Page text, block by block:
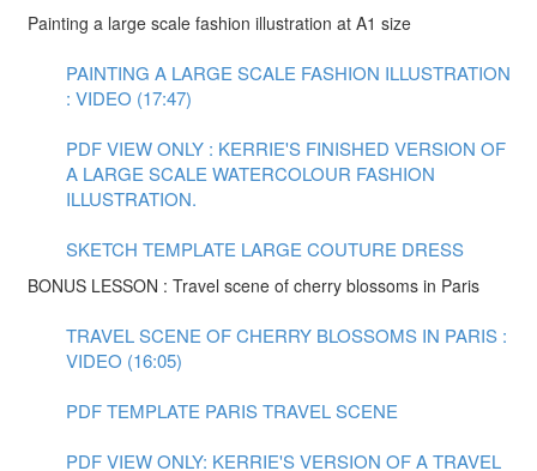
Painting a large scale fashion illustration at A1 size
PAINTING A LARGE SCALE FASHION ILLUSTRATION
: VIDEO (17:47)
PDF VIEW ONLY : KERRIE'S FINISHED VERSION OF
A LARGE SCALE WATERCOLOUR FASHION
ILLUSTRATION.
SKETCH TEMPLATE LARGE COUTURE DRESS
BONUS LESSON : Travel scene of cherry blossoms in Paris
TRAVEL SCENE OF CHERRY BLOSSOMS IN PARIS :
VIDEO (16:05)
PDF TEMPLATE PARIS TRAVEL SCENE
PDF VIEW ONLY: KERRIE'S VERSION OF A TRAVEL